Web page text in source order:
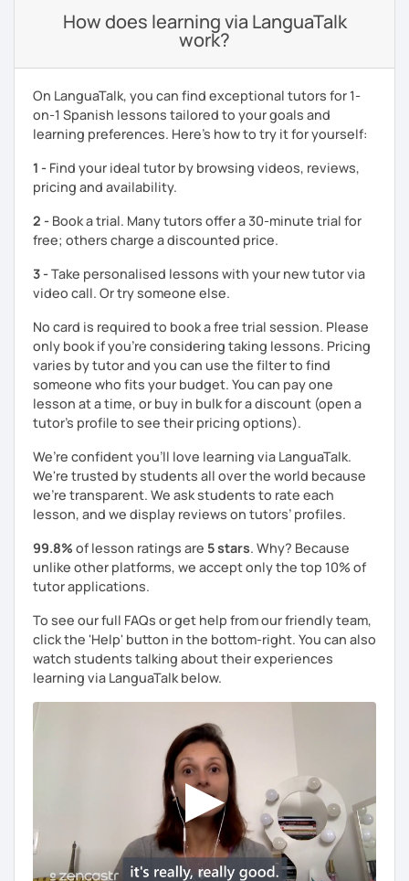
How does learning via LanguaTalk
work?
On LanguaTalk, you can find exceptional tutors for 1-
on-1 Spanish lessons tailored to your goals and
learning preferences. Here’s how to try it for yourself:
1 - Find your ideal tutor by browsing videos, reviews,
pricing and availability.
2 - Book a trial. Many tutors offer a 30-minute trial for
free; others charge a discounted price.
3 -Take personalised lessons with your new tutor via
video call. Or try someone else.
No card is required to book a free trial session. Please
only book if you’re considering taking lessons. Pricing
varies by tutor and you can use the filter to find
someone who fits your budget. You can pay one
lesson at a time, or buy in bulk for a discount (open a
tutor's profile to see their pricing options).
We’re confident you’ll love learning via LanguaTalk.
We're trusted by students all over the world because
we're transparent. We ask students to rate each
lesson, and we display reviews on tutors’ profiles.
99.8% of lesson ratings are 5 stars. Why? Because
unlike other platforms, we accept only the top 10% of
tutor applications.
To see our full FAQs or get help from our friendly team,
click the 'Help' button in the bottom-right. You can also
watch students talking about their experiences
learning via LanguaTalk below.